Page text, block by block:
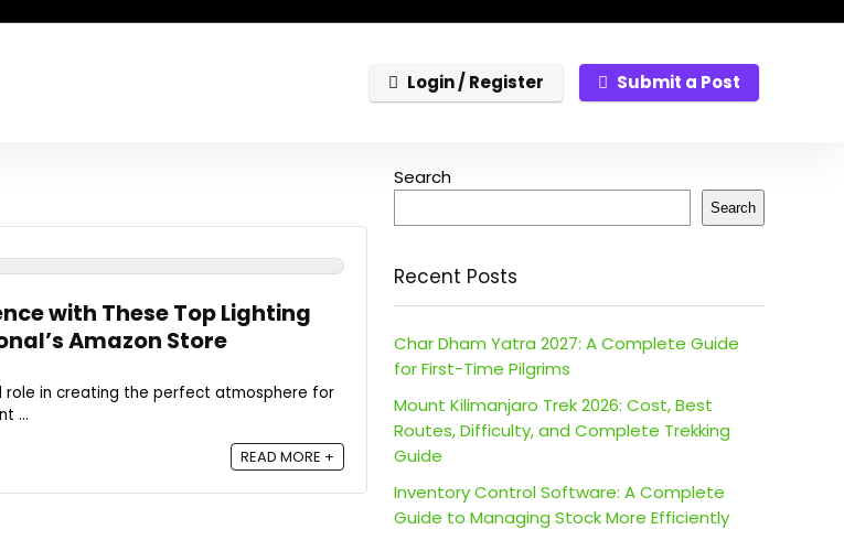
Login / Register Submit a Post
with These Top Lighting
Amazon Store
role in creating the perfect atmosphere for
...
READ MORE +
Search
Search
Recent Posts
Char Dham Yatra 2027: A Complete Guide
for First-Time Pilgrims
Mount Kilimanjaro Trek 2026: Cost, Best
Routes, Difficulty, and Complete Trekking
Guide
Inventory Control Software: A Complete
Guide to Managing Stock More Efficiently